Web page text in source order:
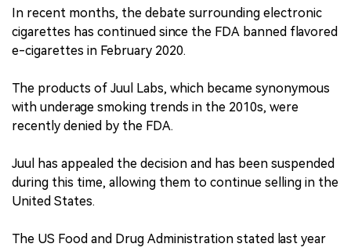
In recent months, the debate surrounding electronic
cigarettes has continued since the FDA banned flavored
e-cigarettes in February 2020.
The products of Juul Labs, which became synonymous
with underage smoking trends in the 2010s, were
recently denied by the FDA.
Juul has appealed the decision and has been suspended
during this time, allowing them to continue selling in the
United States.
The US Food and Drug Administration stated last year